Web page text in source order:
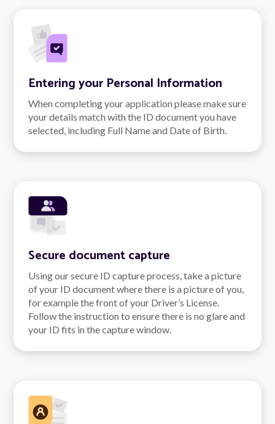
Entering your Personal Information
When completing your application please make sure
your details match with the ID document you have
selected, including Full Name and Date of Birth.
Secure document capture
Using our secure ID capture process, take a picture
of your ID document where there is a picture of you,
for example the front of your Driver’s License.
Follow the instruction to ensure there is no glare and
your ID fits in the capture window.